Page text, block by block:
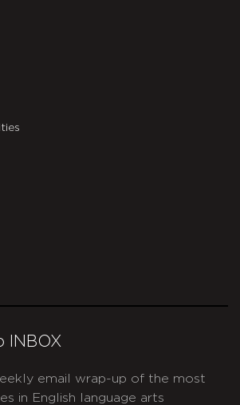
INBOX
email wrap-up of the most
in English language arts